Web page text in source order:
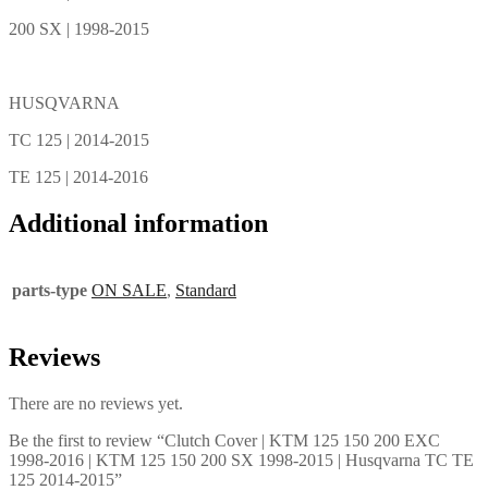
200 SX | 1998-2015
HUSQVARNA
TC 125 | 2014-2015
TE 125 | 2014-2016
Additional information
parts-type ON SALE, Standard
Reviews
There are no reviews yet.
Be the first to review “Clutch Cover | KTM 125 150 200 EXC
1998-2016 | KTM 125 150 200 SX 1998-2015 | Husqvarna TC TE
125 2014-2015”